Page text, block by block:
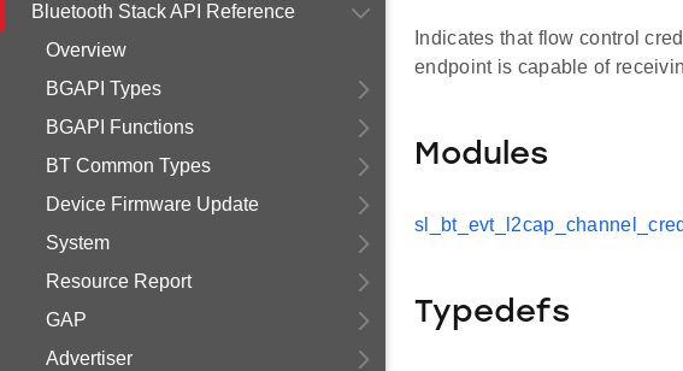
Bluetooth Stack API Reference
Overview
BGAPI Types
BGAPI Functions
BT Common Types
Device Firmware Update
System
Resource Report
GAP
Advertiser
Indicates that flow control
endpoint is capable of
Modules
Typedefs